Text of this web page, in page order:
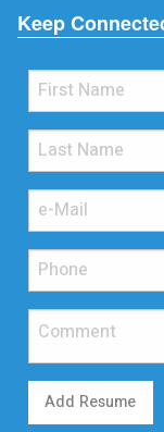
Keep
Add Resume